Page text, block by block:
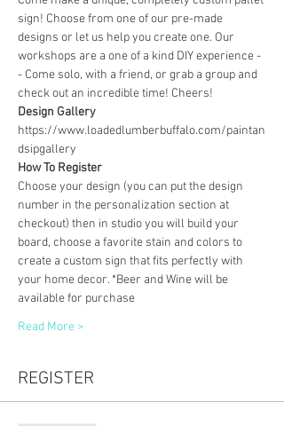
sign! Choose from one of our pre-made
designs or let us help you create one. Our
workshops are a one of a kind DIY experience -
- Come solo, with a friend, or grab a group and
check out an incredible time! Cheers!
Design Gallery
https://www.loadedlumberbuffalo.com/paintan
dsipgallery
How To Register
Choose your design (you can put the design
number in the personalization section at
checkout) then in studio you will build your
board, choose a favorite stain and colors to
create a custom sign that fits perfectly with
your home decor. *Beer and Wine will be
available for purchase
Read More >
REGISTER